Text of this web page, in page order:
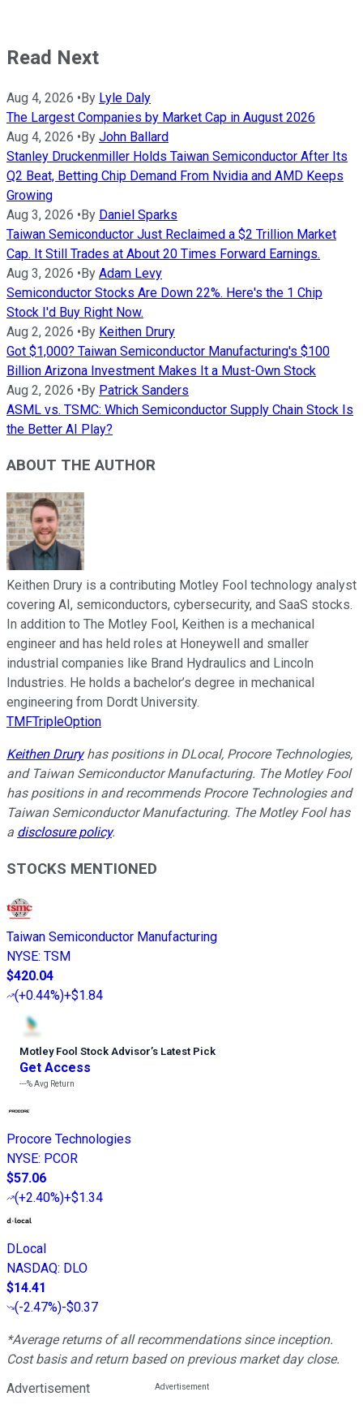
Read Next
Aug 4, 2026 •By Lyle Daly
The Largest Companies by Market Cap in August 2026
Aug 4, 2026 •By John Ballard
Stanley Druckenmiller Holds Taiwan Semiconductor After Its
Q2 Beat, Betting Chip Demand From Nvidia and AMD Keeps
Growing
Aug 3, 2026 •By Daniel Sparks
Taiwan Semiconductor Just Reclaimed a $2 Trillion Market
Cap. It Still Trades at About 20 Times Forward Earnings.
Aug 3, 2026 •By Adam Levy
Semiconductor Stocks Are Down 22%. Here's the 1 Chip
Stock I'd Buy Right Now.
Aug 2, 2026 •By Keithen Drury
Got $1,000? Taiwan Semiconductor Manufacturing's $100
Billion Arizona Investment Makes It a Must-Own Stock
Aug 2, 2026 •By Patrick Sanders
ASML vs. TSMC: Which Semiconductor Supply Chain Stock Is
the Better AI Play?
ABOUT THE AUTHOR
Keithen Drury is a contributing Motley Fool technology analyst
covering AI, semiconductors, cybersecurity, and SaaS stocks.
In addition to The Motley Fool, Keithen is a mechanical
engineer and has held roles at Honeywell and smaller
industrial companies like Brand Hydraulics and Lincoln
Industries. He holds a bachelor’s degree in mechanical
engineering from Dordt University.
TMFTripleOption
Keithen Druryhas positions in DLocal, Procore Technologies,
and Taiwan Semiconductor Manufacturing. The Motley Fool
has positions in and recommends Procore Technologies and
Taiwan Semiconductor Manufacturing. The Motley Fool has
a disclosure policy.
STOCKS MENTIONED
Taiwan Semiconductor Manufacturing
NYSE: TSM
$420.04
(+0.44%)+$1.84
Motley Fool Stock Advisor’s Latest Pick
Get Access
---%Avg Return
Procore Technologies
NYSE: PCOR
$57.06
(+2.40%)+$1.34
DLocal
NASDAQ: DLO
$14.41
(-2.47%)-$0.37
*Average returns of all recommendations since inception.
Cost basis and return based on previous market day close.
Advertisement